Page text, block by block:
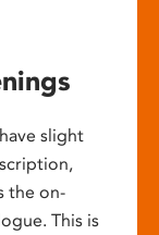
slight
the on-
This is